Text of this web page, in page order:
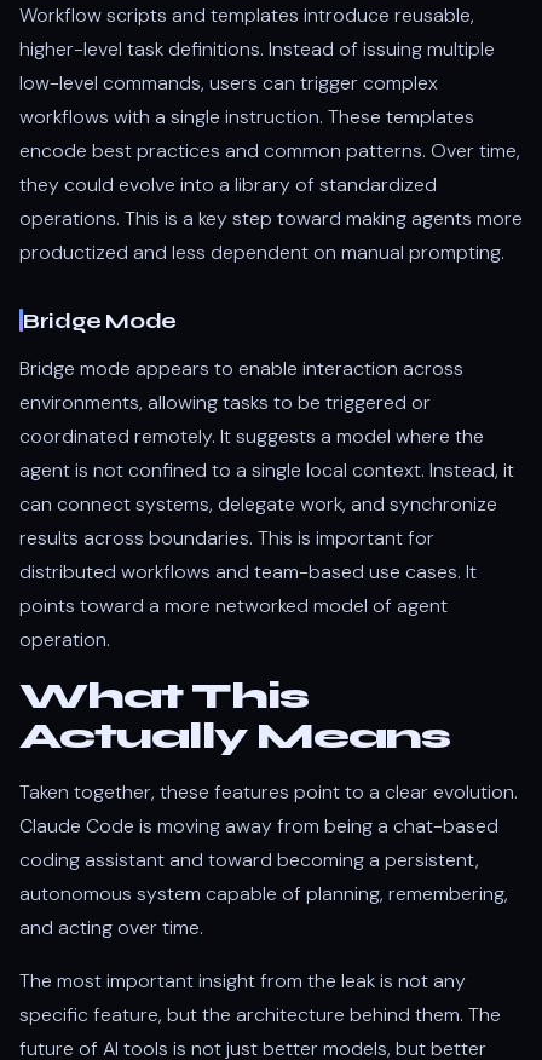
Workflow scripts and templates introduce reusable,
higher-level task definitions. Instead of issuing multiple
low-level commands, users can trigger complex
workflows with a single instruction. These templates
encode best practices and common patterns. Over time,
they could evolve into a library of standardized
operations. This is a key step toward making agents more
productized and less dependent on manual prompting.
Bridge Mode
Bridge mode appears to enable interaction across
environments, allowing tasks to be triggered or
coordinated remotely. It suggests a model where the
agent is not confined to a single local context. Instead, it
can connect systems, delegate work, and synchronize
results across boundaries. This is important for
distributed workflows and team-based use cases. It
points toward a more networked model of agent
operation.
What This
Actually Means
Taken together, these features point to a clear evolution.
Claude Code is moving away from being a chat-based
coding assistant and toward becoming a persistent,
autonomous system capable of planning, remembering,
and acting over time.
The most important insight from the leak is not any
specific feature, but the architecture behind them. The
future of AI tools is not just better models, but better